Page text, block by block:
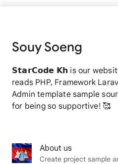
Souy Soeng
𝗦𝘁𝗮𝗿𝗖𝗼𝗱𝗲 𝗞𝗵 is our
reads PHP, Framework
Admin template sample
for being so supportive! 🥰
About us
Create project sample